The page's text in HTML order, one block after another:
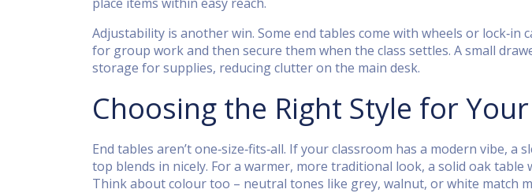
Adjustability is another win. Some end tables come with wheels or lock‑in
for group work and then secure them when the class settles. A small
storage for supplies, reducing clutter on the main desk.
Choosing the Right Style for Your
End tables aren’t one‑size‑fits‑all. If your classroom has a modern vibe, a
top blends in nicely. For a warmer, more traditional look, a solid oak table
Think about colour too – neutral tones like grey, walnut, or white match